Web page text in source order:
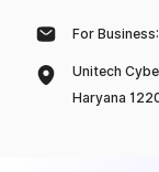
For Business:
Unitech
Haryana